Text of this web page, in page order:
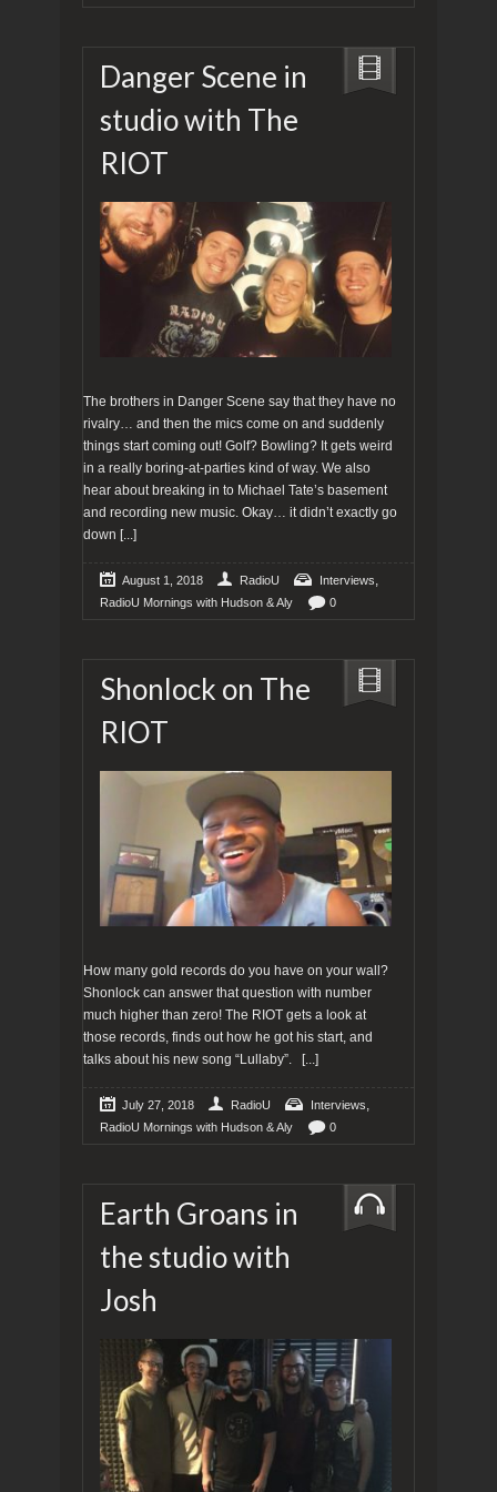
Danger Scene in
studio with The
RIOT
The brothers in Danger Scene say that they have no
rivalry… and then the mics come on and suddenly
things start coming out! Golf? Bowling? It gets weird
in a really boring-at-parties kind of way. We also
hear about breaking in to Michael Tate’s basement
and recording new music. Okay… it didn’t exactly go
down [...]
August 1, 2018 RadioU Interviews,
RadioU Mornings with Hudson & Aly 0
Shonlock on The
RIOT
How many gold records do you have on your wall?
Shonlock can answer that question with number
much higher than zero! The RIOT gets a look at
those records, finds out how he got his start, and
talks about his new song “Lullaby”.
[...]
July 27, 2018 RadioU Interviews,
RadioU Mornings with Hudson & Aly 0
Earth Groans in
the studio with
Josh